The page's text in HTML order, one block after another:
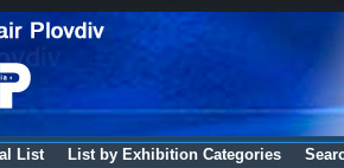
List List by Exhibition Categories